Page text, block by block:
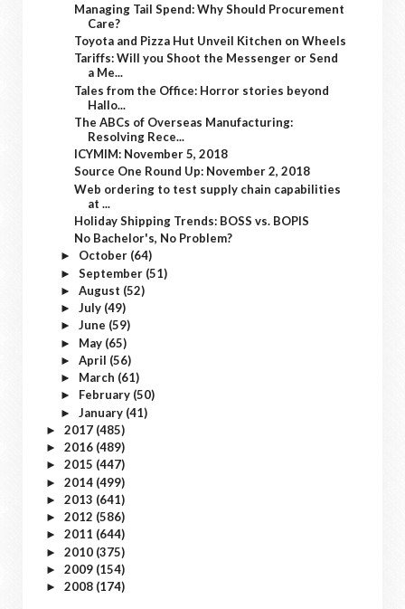
Managing Tail Spend: Why Should Procurement
Care?
Toyota and Pizza Hut Unveil Kitchen on Wheels
Tariffs: Will you Shoot the Messenger or Send
a Me...
Tales from the Office: Horror stories beyond
Hallo...
The ABCs of Overseas Manufacturing:
Resolving Rece...
ICYMIM: November 5, 2018
Source One Round Up: November 2, 2018
Web ordering to test supply chain capabilities
at ...
Holiday Shipping Trends: BOSS vs. BOPIS
No Bachelor's, No Problem?
► October (64)
► September (51)
► August (52)
► July (49)
► June (59)
► May (65)
► April (56)
► March (61)
► February (50)
► January (41)
► 2017 (485)
► 2016 (489)
► 2015 (447)
► 2014 (499)
► 2013 (641)
► 2012 (586)
► 2011 (644)
► 2010 (375)
► 2009 (154)
► 2008 (174)